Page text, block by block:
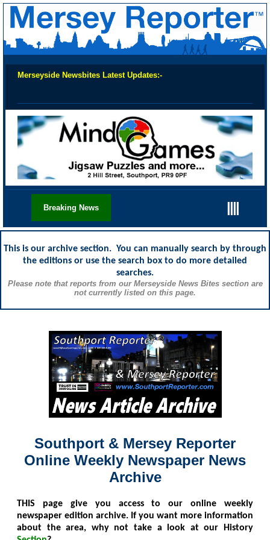
Merseyside Newsbites Latest Updates:-
Breaking News ||||
This is our archive section. You can manually search by through
the editions or use the search box to do more detailed
searches.
Please note that reports from our Merseyside News Bites section are
not currently listed on this page.
Southport & Mersey Reporter
Online Weekly Newspaper News
Archive
THIS page give you access to our online weekly
newspaper edition archive. If you want more information
about the area, why not take a look at our History